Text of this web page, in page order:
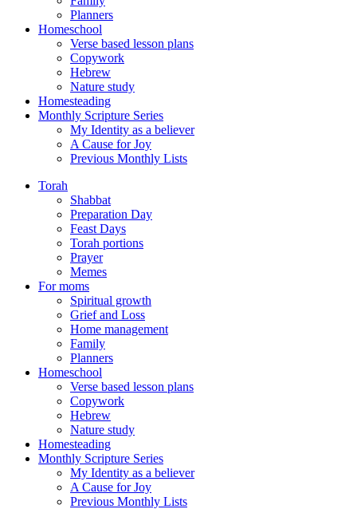
Planners
Homeschool
Verse based lesson plans
Copywork
Hebrew
Nature study
Homesteading
Monthly Scripture Series
My Identity as a believer
A Cause for Joy
Previous Monthly Lists
Torah
Shabbat
Preparation Day
Feast Days
Torah portions
Prayer
Memes
For moms
Spiritual growth
Grief and Loss
Home management
Family
Planners
Homeschool
Verse based lesson plans
Copywork
Hebrew
Nature study
Homesteading
Monthly Scripture Series
My Identity as a believer
A Cause for Joy
Previous Monthly Lists